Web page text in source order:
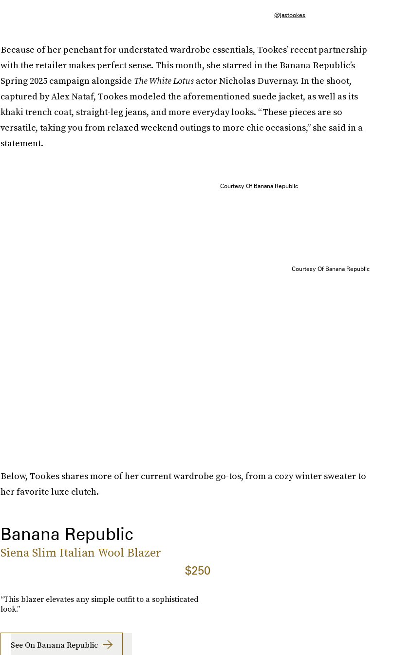
@jastookes
Because of her penchant for understated wardrobe essentials, Tookes’ recent partnership
with the retailer makes perfect sense. This month, she starred in the Banana Republic’s
Spring 2025 campaign alongside The White Lotus actor Nicholas Duvernay. In the shoot,
captured by Alex Nataf, Tookes modeled the aforementioned suede jacket, as well as its
khaki trench coat, straight-leg jeans, and more everyday looks. “These pieces are so
versatile, taking you from relaxed weekend outings to more chic occasions,” she said in a
statement.
Courtesy Of Banana Republic
Courtesy Of Banana Republic
Below, Tookes shares more of her current wardrobe go-tos, from a cozy winter sweater to
her favorite luxe clutch.
Banana Republic
Siena Slim Italian Wool Blazer
$250
“This blazer elevates any simple outfit to a sophisticated
look.”
See On Banana Republic